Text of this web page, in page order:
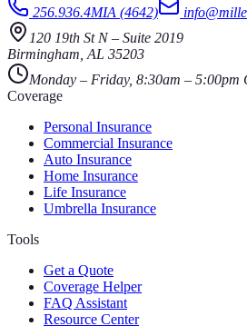
256.936.4MIA (4642)
120 19th St N– Suite 2019
Birmingham AL 35203
Monday – Friday, 8:30am – 5:00pm
Coverage
Personal Insurance
Commercial Insurance
Auto Insurance
Home Insurance
Life Insurance
Umbrella Insurance
Tools
Get a Quote
Coverage Helper
FAQ Assistant
Resource Center